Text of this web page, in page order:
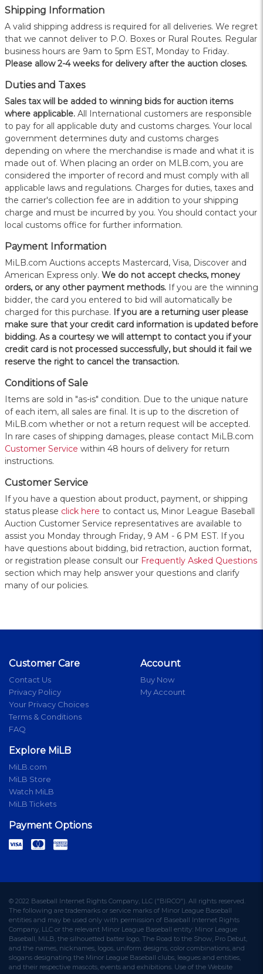
Shipping Information
A valid shipping address is required for all deliveries. We regret
that we cannot deliver to P.O. Boxes or Rural Routes. Regular
business hours are 9am to 5pm EST, Monday to Friday.
Please allow 2-4 weeks for delivery after the auction closes.
Duties and Taxes
Sales tax will be added to winning bids for auction items
where applicable. All International customers are responsible
to pay for all applicable duty and customs charges. Your local
government determines duty and customs charges
depending on where the merchandise is made and what it is
made out of. When placing an order on MLB.com, you are
considered the importer of record and must comply with all
applicable laws and regulations. Charges for duties, taxes and
the carrier's collection fee are in addition to your shipping
charge and must be incurred by you. You should contact your
local customs office for further information.
Payment Information
MiLB.com Auctions accepts Mastercard, Visa, Discover and
American Express only. We do not accept checks, money
orders, or any other payment methods. If you are the winning
bidder, the card you entered to bid will automatically be
charged for this purchase. If you are a returning user please
make sure that your credit card information is updated before
bidding. As a courtesy we will attempt to contact you if your
credit card is not processed successfully, but should it fail we
reserve the right to cancel the transaction.
Conditions of Sale
Items are sold in "as-is" condition. Due to the unique nature
of each item, all sales are final. It is up to the discretion of
MiLB.com whether or not a return request will be accepted.
In rare cases of shipping damages, please contact MiLB.com
Customer Service within 48 hours of delivery for return
instructions.
Customer Service
If you have a question about product, payment, or shipping
status please click here to contact us, Minor League Baseball
Auction Customer Service representatives are available to
assist you Monday through Friday, 9 AM - 6 PM EST. If you
have questions about bidding, bid retraction, auction format,
or registration please consult our Frequently Asked Questions
section which may help answer your questions and clarify
many of our policies.
Customer Care
Contact Us
Privacy Policy
Your Privacy Choices
Terms & Conditions
FAQ
Account
Buy Now
My Account
Explore MiLB
MiLB.com
MiLB Store
Watch MiLB
MiLB Tickets
Payment Options
© 2022 Baseball Internet Rights Company, LLC ("BIRCO"). All rights reserved.
The following are trademarks or service marks of Minor League Baseball
entities and may be used only with permission of Baseball Internet Rights
Company, LLC or the relevant Minor League Baseball entity: Minor League
Baseball, MiLB, the silhouetted batter logo, The Road to the Show, Pro Debut,
and the names, nicknames, logos, uniform designs, color combinations, and
slogans designating the Minor League Baseball clubs, leagues and entities,
and their respective mascots, events and exhibitions. Use of the Website